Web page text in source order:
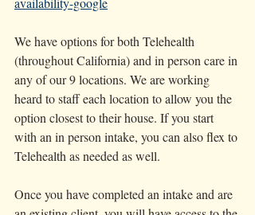
We have options for both Telehealth
(throughout California) and in person care in
any of our 9 locations. We are working
heard to staff each location to allow you the
option closest to their house. If you start
with an in person intake, you can also flex to
Telehealth as needed as well.
Once you have completed an intake and are